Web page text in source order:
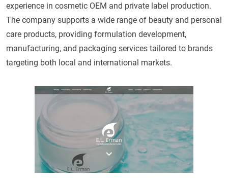
experience in cosmetic OEM and private label production.
The company supports a wide range of beauty and personal
care products, providing formulation development,
manufacturing, and packaging services tailored to brands
targeting both local and international markets.